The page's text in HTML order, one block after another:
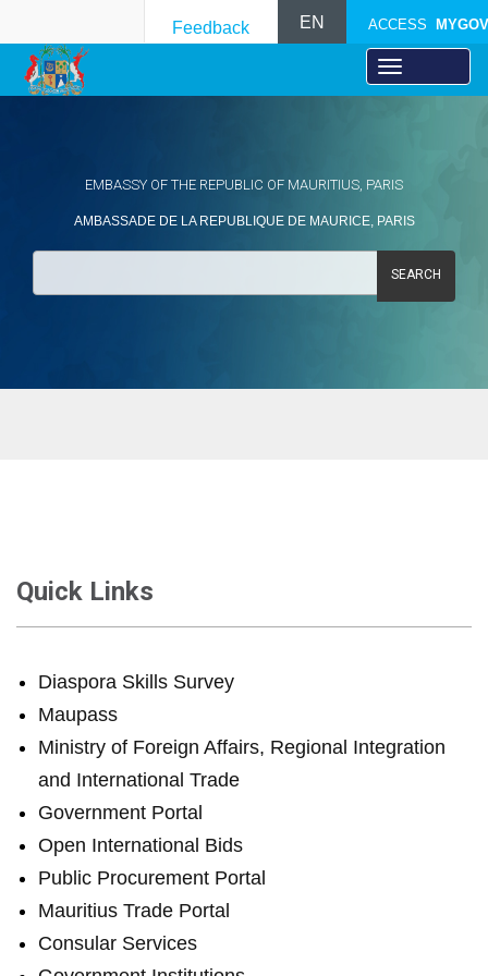
ACCESS MYGOV
EN
Feedback
EMBASSY OF THE REPUBLIC OF MAURITIUS, PARIS
AMBASSADE DE LA REPUBLIQUE DE MAURICE, PARIS
SEARCH
Quick Links
Diaspora Skills Survey
Maupass
Ministry of Foreign Affairs, Regional Integration
and International Trade
Government Portal
Open International Bids
Public Procurement Portal
Mauritius Trade Portal
Consular Services